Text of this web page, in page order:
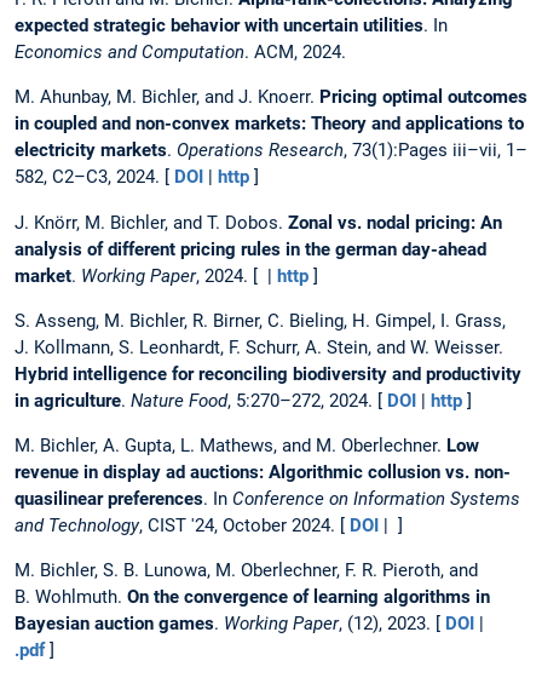
expected strategic behavior with uncertain utilities. In
Economics and Computation. ACM, 2024.
M. Ahunbay, M. Bichler, and J. Knoerr. Pricing optimal outcomes
in coupled and non-convex markets: Theory and applications to
electricity markets. Operations Research, 73(1):Pages iii–vii, 1–
582, C2–C3, 2024. [
DOI http ]
J. Knörr, M. Bichler, and T. Dobos. Zonal vs. nodal pricing: An
analysis of different pricing rules in the german day-ahead
market. Working Paper, 2024. [ | http ]
S. Asseng, M. Bichler, R. Birner, C. Bieling, H. Gimpel, I. Grass,
J. Kollmann, S. Leonhardt, F. Schurr, A. Stein, and W. Weisser.
Hybrid intelligence for reconciling biodiversity and productivity
in agriculture. Nature Food, 5:270–272, 2024. [ DOI | http ]
M. Bichler, A. Gupta, L. Mathews, and M. Oberlechner. Low
revenue in display ad auctions: Algorithmic collusion vs. non-
quasilinear preferences. In Conference on Information Systems
and Technology, CIST '24, October 2024. [ DOI | ]
M. Bichler, S. B. Lunowa, M. Oberlechner, F. R. Pieroth, and
B. Wohlmuth. On the convergence of learning algorithms in
Bayesian auction games. Working Paper, (12), 2023. [ DOI |
.pdf]